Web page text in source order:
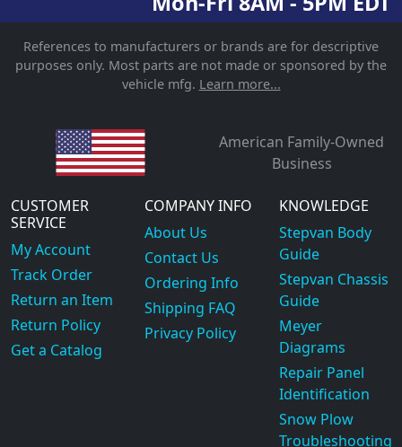
References to manufacturers or brands are for descriptive
purposes only. Most parts are not made or sponsored by the
vehicle mfg. Learn more...
American Family-Owned
Business
CUSTOMER
SERVICE
My Account
Track Order
Return an Item
Return Policy
Get a Catalog
COMPANY INFO
About Us
Contact Us
Ordering Info
Shipping FAQ
Privacy Policy
KNOWLEDGE
Stepvan Body
Guide
Stepvan Chassis
Guide
Meyer
Diagrams
Repair Panel
Identification
Snow Plow
Troubleshooting